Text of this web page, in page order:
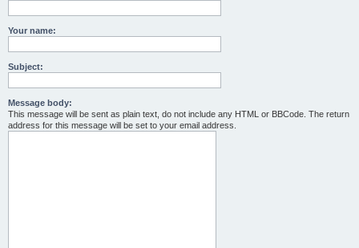
Your name:
Subject:
Message body:
This message will be sent as plain text, do not include any HTML or BBCode. The return
address for this message will be set to your email address.